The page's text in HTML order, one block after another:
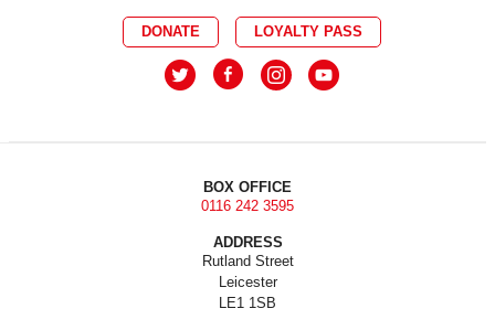
DONATE LOYALTY PASS
BOX OFFICE
0116 242 3595
ADDRESS
Rutland Street
Leicester
LE1 1SB